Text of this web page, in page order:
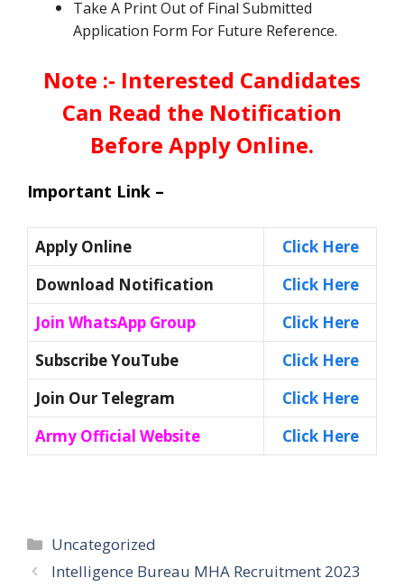
Take A Print Out of Final Submitted
Application Form For Future Reference.
Note :- Interested Candidates
Can Read the Notification
Before Apply Online.
Important Link –
Apply Online
Click Here
Download Notification
Click Here
Join WhatsApp Group
Click Here
Subscribe YouTube
Click Here
Join Our Telegram
Click Here
Army Official Website
Click Here
Categories
Uncategorized
Intelligence Bureau MHA Recruitment 2023